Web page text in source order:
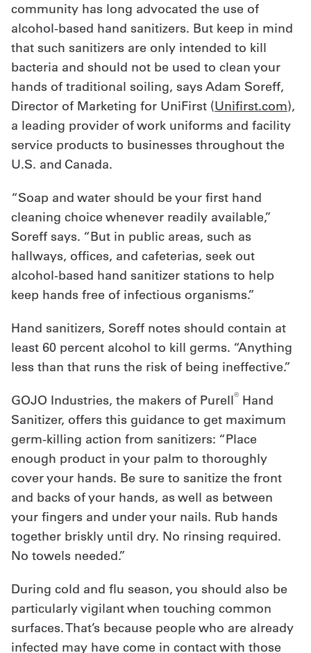
community has long advocated the use of
alcohol-based hand sanitizers. But keep in mind
that such sanitizers are only intended to kill
bacteria and should not be used to clean your
hands of traditional soiling, says Adam Soreff,
Director of Marketing for UniFirst (Unifirst.com),
a leading provider of work uniforms and facility
service products to businesses throughout the
U.S. and Canada.
“Soap and water should be your first hand
cleaning choice whenever readily available,”
Soreff says. “But in public areas, such as
hallways, offices, and cafeterias, seek out
alcohol-based hand sanitizer stations to help
keep hands free of infectious organisms.”
Hand sanitizers, Soreff notes should contain at
least 60 percent alcohol to kill germs. “Anything
less than that runs the risk of being ineffective.”
GOJO Industries, the makers of Purell® Hand
Sanitizer, offers this guidance to get maximum
germ-killing action from sanitizers: “Place
enough product in your palm to thoroughly
cover your hands. Be sure to sanitize the front
and backs of your hands, as well as between
your fingers and under your nails. Rub hands
together briskly until dry. No rinsing required.
No towels needed.”
During cold and flu season, you should also be
particularly vigilant when touching common
surfaces. That’s because people who are already
infected may have come in contact with those